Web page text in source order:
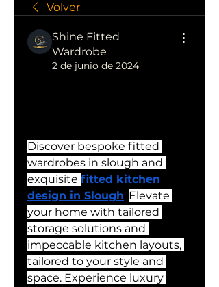
Volver
Shine Fitted
Wardrobe
2 de junio de 2024
Discover bespoke fitted
wardrobes in slough and
exquisite fitted kitchen
design in Slough Elevate
your home with tailored
storage solutions and
impeccable kitchen layouts,
tailored to your style and
space. Experience luxury